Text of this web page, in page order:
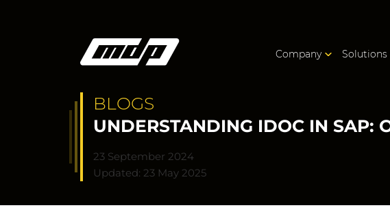
Company Solutions
BLOGS
UNDERSTANDING IDOC IN SAP:
23 September 2024
Updated: 23 May 2025